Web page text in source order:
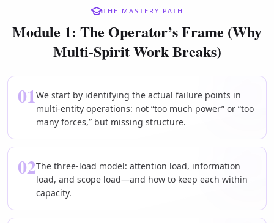
THE MASTERY PATH
Module 1: The Operator’s Frame (Why
Multi-Spirit Work Breaks)
01We start by identifying the actual failure points in
multi-entity operations: not “too much power” or “too
many forces,” but missing structure.
02The three-load model: attention load, information
load, and scope load—and how to keep each within
capacity.